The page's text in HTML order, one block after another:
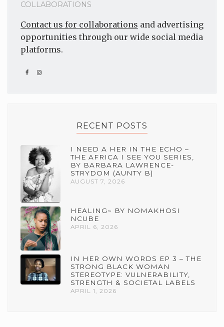
COLLABORATIONS
Contact us for collaborations and advertising
opportunities through our wide social media
platforms.
RECENT POSTS
I NEED A HER IN THE ECHO –
THE AFRICA I SEE YOU SERIES,
BY BARBARA LAWRENCE-
STRYDOM (AUNTY B)
AUGUST 7, 2026
HEALING~ BY NOMAKHOSI
NCUBE
APRIL 6, 2026
IN HER OWN WORDS EP 3 – THE
STRONG BLACK WOMAN
STEREOTYPE: VULNERABILITY,
STRENGTH & SOCIETAL LABELS
APRIL 1, 2026